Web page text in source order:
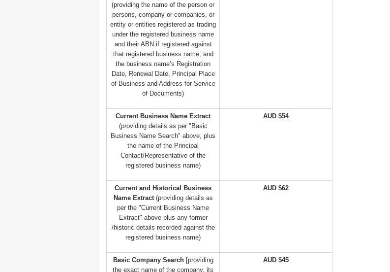
(providing the name of the person or
persons, company or companies, or
entity or entities registered as trading
under the registered business name
and their ABN if registered against
that registered business name, and
the business name’s Registration
Date, Renewal Date, Principal Place
of Business and Address for Service
of Documents)
Current Business Name Extract
(providing details as per "Basic
Business Name Search" above, plus
the name of the Principal
Contact/Representative of the
registered business name)
AUD $54
Current and Historical Business
Name Extract(providing details as
per the "Current Business Name
Extract" above plus any former
/historic details recorded against the
registered business name)
AUD $62
Basic Company Search[providing
the exact name of the company, its
AUD $45